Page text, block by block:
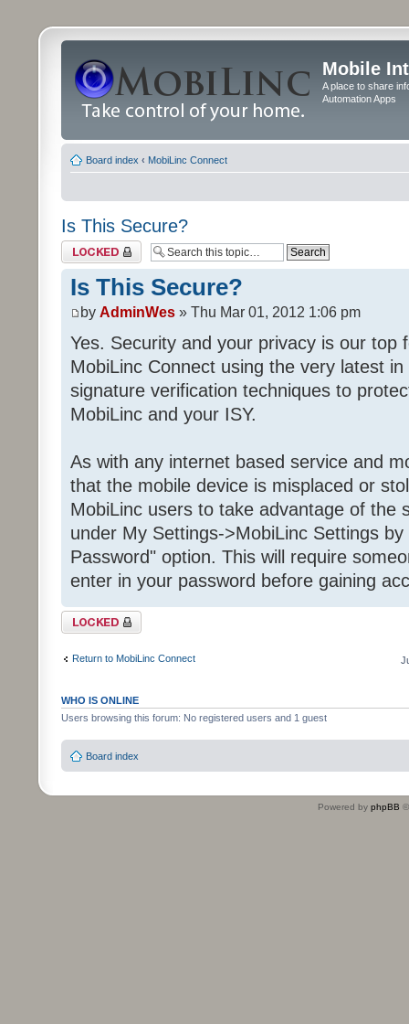
Mobile
A place to share
Automation Apps
Board index ‹ MobiLinc Connect
Is This Secure?
Topic locked
Is This Secure?
by AdminWes » Thu Mar 01, 2012 1:06 pm
Yes. Security and your privacy is our top
MobiLinc Connect using the very latest
signature verification techniques to
MobiLinc and your ISY.
As with any internet based service and
that the mobile device is misplaced or
MobiLinc users to take advantage of the
under My Settings->MobiLinc Settings
Password" option. This will require
enter in your password before gaining
Topic locked
Return to MobiLinc Connect
WHO IS ONLINE
Users browsing this forum: No registered users and 1 guest
Board index
Powered by phpBB